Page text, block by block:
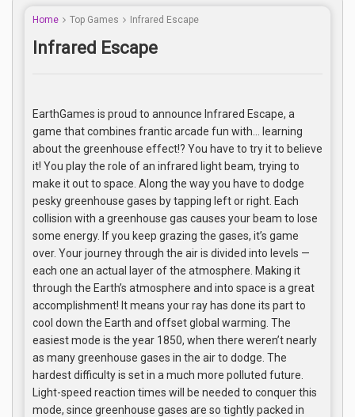
Home Top Games Infrared Escape
Infrared Escape
EarthGames is proud to announce Infrared Escape, a
game that combines frantic arcade fun with… learning
about the greenhouse effect!? You have to try it to believe
it! You play the role of an infrared light beam, trying to
make it out to space. Along the way you have to dodge
pesky greenhouse gases by tapping left or right. Each
collision with a greenhouse gas causes your beam to lose
some energy. If you keep grazing the gases, it’s game
over. Your journey through the air is divided into levels —
each one an actual layer of the atmosphere. Making it
through the Earth’s atmosphere and into space is a great
accomplishment! It means your ray has done its part to
cool down the Earth and offset global warming. The
easiest mode is the year 1850, when there weren’t nearly
as many greenhouse gases in the air to dodge. The
hardest difficulty is set in a much more polluted future.
Light-speed reaction times will be needed to conquer this
mode, since greenhouse gases are so tightly packed in